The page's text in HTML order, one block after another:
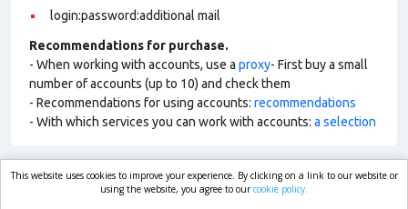
login:password:additional mail
Recommendations for purchase.
- When working with accounts, use a proxy- First buy a small
number of accounts (up to 10) and check them
- Recommendations for using accounts: recommendations
- With which services you can work with accounts: a selection
market.com
This website uses cookies to improve your experience. By clicking on a link to our website or
using the website, you agree to ourcookie policy.